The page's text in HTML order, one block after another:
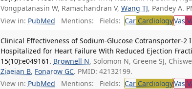
Vongpatanasin W, Ramachandran V,Wang TJ, Pandey A.
View in: PubMed Mentions: Fields: Car CardiologyVas
Clinical Effectiveness of Sodium-Glucose Cotransporter-
Hospitalized for Heart Failure With Reduced Ejection
15(10):e049161. Brownell N, Solomon N, Greene SJ,
Ziaeian B, Fonarow GC. PMID: 42132199.
View in: PubMed Mentions: Fields: Car CardiologyVas